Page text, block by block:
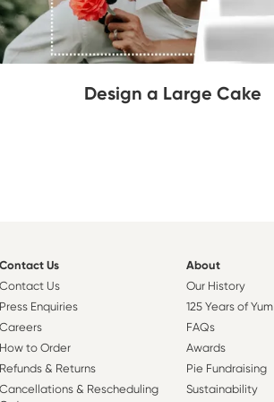
Design a Large Cake
Contact Us
Contact Us
Press Enquiries
Careers
How to Order
Refunds & Returns
Cancellations & Rescheduling
About
Our History
125 Years of Yum
FAQs
Awards
Pie Fundraising
Sustainability